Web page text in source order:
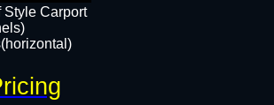
Style Carport